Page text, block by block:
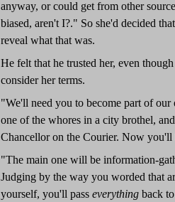
anyway, or could get from other
biased, aren't I?." So she'd decided
reveal what that was.
He felt that he trusted her, even
consider her terms.
"We'll need you to become part of
one of the whores in a city brothel,
Chancellor on the Courier. Now
"The main one will be information-
Judging by the way you worded that
yourself, you'll passeverything back